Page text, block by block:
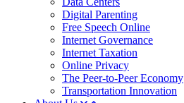
Digital Parenting
Free Speech Online
Internet Governance
Internet Taxation
Online Privacy
The Peer-to-Peer Economy
Transportation Innovation